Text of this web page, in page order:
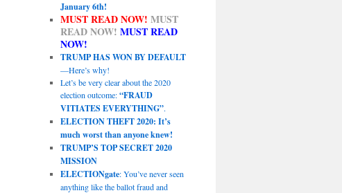
January 6th!
MUST READ NOW! MUST
READ NOW! MUST READ
NOW!
TRUMP HAS WON BY DEFAULT
—Here’s why!
Let’s be very clear about the 2020
election outcome:“FRAUD
VITIATES EVERYTHING”.
ELECTION THEFT 2020: It’s
much worst than anyone knew!
TRUMP’S TOP SECRET 2020
MISSION
ELECTIONgate: You’ve never seen
anything like the ballot fraud and